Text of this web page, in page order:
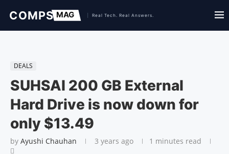
DEALS
SUHSAI 200 GB External
Hard Drive is now down for
only $13.49
by Ayushi Chauhan 3 years ago 1 minutes read